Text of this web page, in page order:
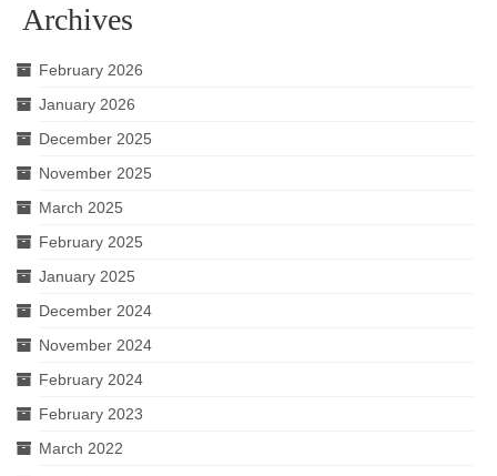
Archives
February 2026
January 2026
December 2025
November 2025
March 2025
February 2025
January 2025
December 2024
November 2024
February 2024
February 2023
March 2022